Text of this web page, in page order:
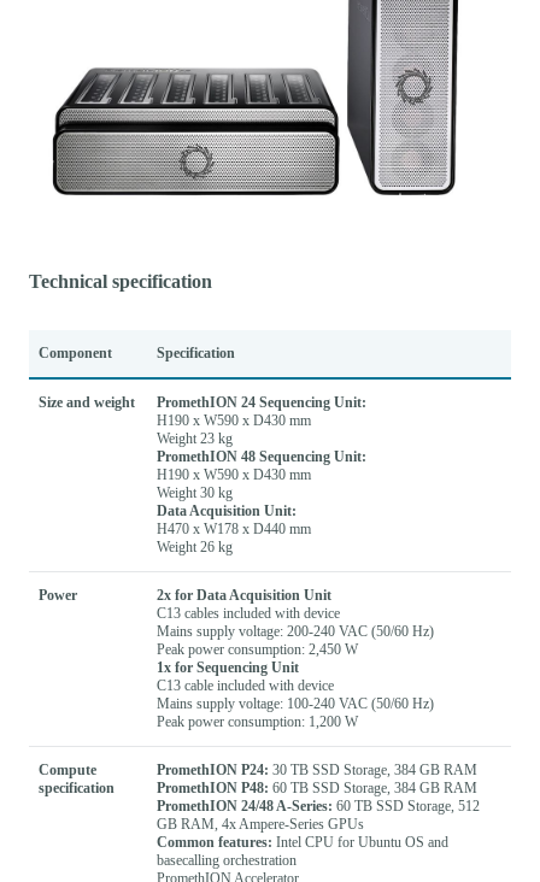
Technical specification
Component Specification
Size and weight
PromethION 24 Sequencing Unit:
H190 x W590 x D430 mm
Weight 23 kg
PromethION 48 Sequencing Unit:
H190 x W590 x D430 mm
Weight 30 kg
Data Acquisition Unit:
H470 x W178 x D440 mm
Weight 26 kg
Power
2x for Data Acquisition Unit
C13 cables included with device
Mains supply voltage: 200-240 VAC (50/60 Hz)
Peak power consumption: 2,450 W
1x for Sequencing Unit
C13 cable included with device
Mains supply voltage: 100-240 VAC (50/60 Hz)
Peak power consumption: 1,200 W
Compute
specification
PromethION P24: 30 TB SSD Storage, 384 GB RAM
PromethION P48: 60 TB SSD Storage, 384 GB RAM
PromethION 24/48 A-Series: 60 TB SSD Storage, 512
GB RAM, 4x Ampere-Series GPUs
Common features: Intel CPU for Ubuntu OS and
basecalling orchestration